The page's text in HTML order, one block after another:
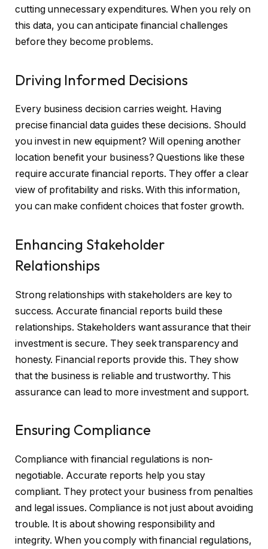
cutting unnecessary expenditures. When you rely on
this data, you can anticipate financial challenges
before they become problems.
Driving Informed Decisions
Every business decision carries weight. Having
precise financial data guides these decisions. Should
you invest in new equipment? Will opening another
location benefit your business? Questions like these
require accurate financial reports. They offer a clear
view of profitability and risks. With this information,
you can make confident choices that foster growth.
Enhancing Stakeholder
Relationships
Strong relationships with stakeholders are key to
success. Accurate financial reports build these
relationships. Stakeholders want assurance that their
investment is secure. They seek transparency and
honesty. Financial reports provide this. They show
that the business is reliable and trustworthy. This
assurance can lead to more investment and support.
Ensuring Compliance
Compliance with financial regulations is non-
negotiable. Accurate reports help you stay
compliant. They protect your business from penalties
and legal issues. Compliance is not just about avoiding
trouble. It is about showing responsibility and
integrity. When you comply with financial regulations,